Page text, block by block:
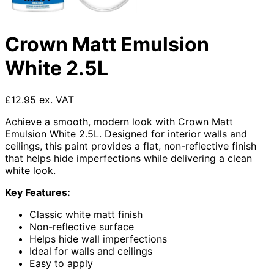
Crown Matt Emulsion
White 2.5L
£12.95 ex. VAT
Achieve a smooth, modern look with Crown Matt
Emulsion White 2.5L. Designed for interior walls and
ceilings, this paint provides a flat, non-reflective finish
that helps hide imperfections while delivering a clean
white look.
Key Features:
Classic white matt finish
Non-reflective surface
Helps hide wall imperfections
Ideal for walls and ceilings
Easy to apply